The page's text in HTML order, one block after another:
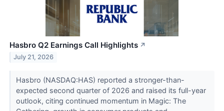
Hasbro Q2 Earnings Call Highlights ↗
July 21, 2026
Hasbro (NASDAQ:HAS) reported a stronger-than-
expected second quarter of 2026 and raised its full-year
outlook, citing continued momentum in Magic: The